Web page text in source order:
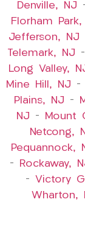
Denville, NJ
Florham
Jefferson, NJ
Telemark, NJ –
Long Valley,
Mine Hill, NJ –
Plains, NJ –
NJ – Mount
Netcong,
Pequannock,
–
Rockaway,
– Victory
Wharton,